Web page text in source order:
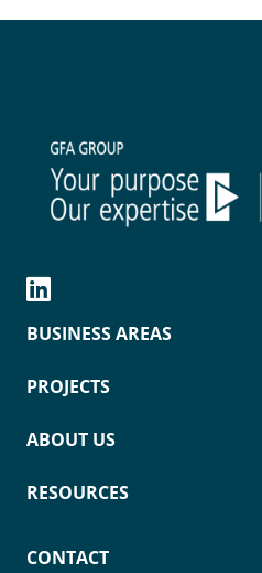
BUSINESS AREAS
PROJECTS
ABOUT US
RESOURCES
CONTACT